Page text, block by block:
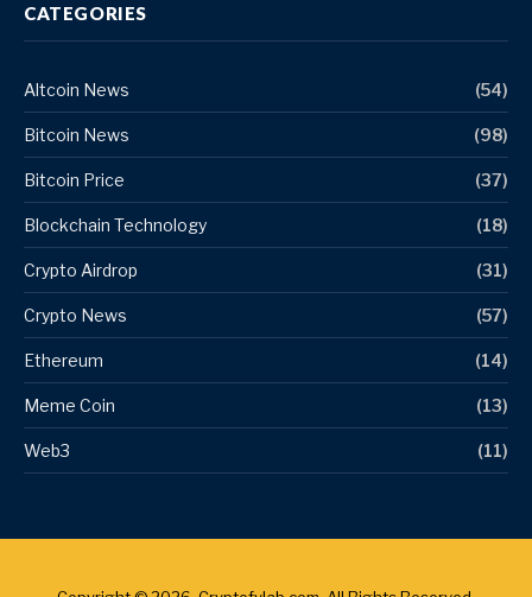
CATEGORIES
Altcoin News (54)
Bitcoin News (98)
Bitcoin Price (37)
Blockchain Technology (18)
Crypto Airdrop (31)
Crypto News (57)
Ethereum (14)
Meme Coin (13)
Web3 (11)